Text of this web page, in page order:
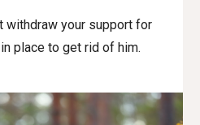
withdraw your support for
place to get rid of him.